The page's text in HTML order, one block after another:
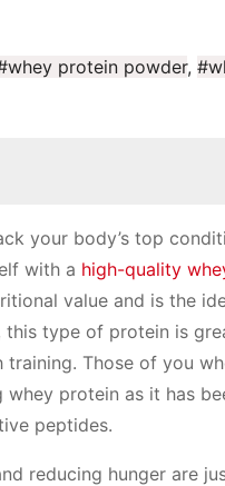
protein powder,
your body’s top
with a high-quality
value and is the
this type of protein is
Those of you
protein as it has
peptides.
reducing hunger are